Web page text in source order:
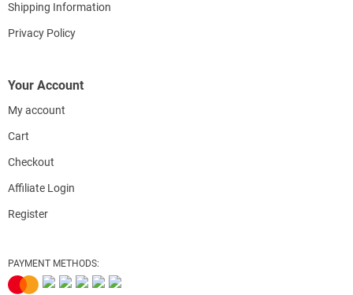
Shipping Information
Privacy Policy
Your Account
My account
Cart
Checkout
Affiliate Login
Register
PAYMENT METHODS: